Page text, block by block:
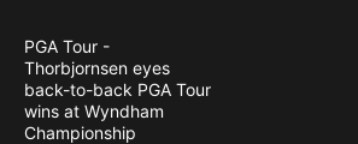
PGA Tour -
Thorbjornsen eyes
back-to-back PGA Tour
wins at Wyndham
Championship